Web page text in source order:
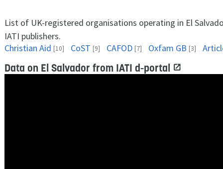
List of UK-registered organisations operating in El
IATI publishers.
Christian Aid [10] CoST [9] CAFOD [7] Oxfam GB [3]
Data on El Salvador from IATI d-portal